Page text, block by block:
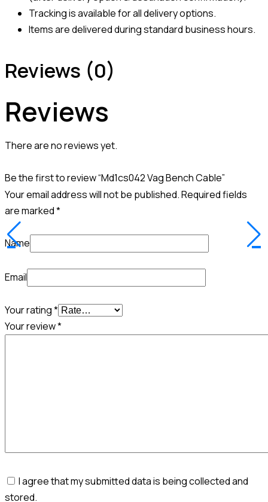
Tracking is available for all delivery options.
Items are delivered during standard business hours.
Reviews (0)
Reviews
There are no reviews yet.
Be the first to review “Md1cs042 Vag Bench Cable”
Your email address will not be published.Required fields
are marked*
Name
Email
Your rating*
Your review*
I agree that my submitted data is being collected and
stored.